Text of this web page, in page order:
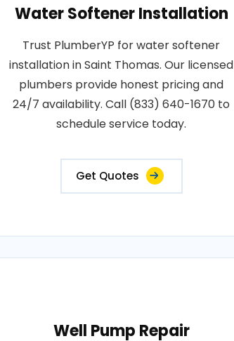
Water Softener Installation
Trust PlumberYP for water softener
installation in Saint Thomas. Our licensed
plumbers provide honest pricing and
24/7 availability. Call (833) 640-1670 to
schedule service today.
Get Quotes
Well Pump Repair